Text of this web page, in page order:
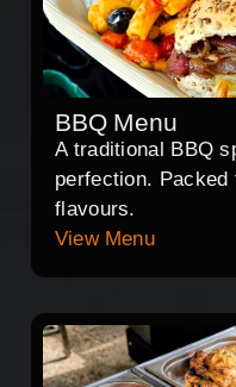
BBQ Menu
A traditional BBQ
perfection.
flavours.
View Menu